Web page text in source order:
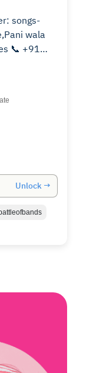
songs-
wala
📞 +91
Unlock →